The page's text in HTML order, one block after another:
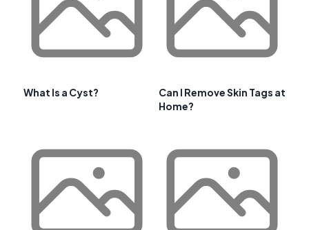
What Is a Cyst?
Can I Remove Skin Tags at
Home?